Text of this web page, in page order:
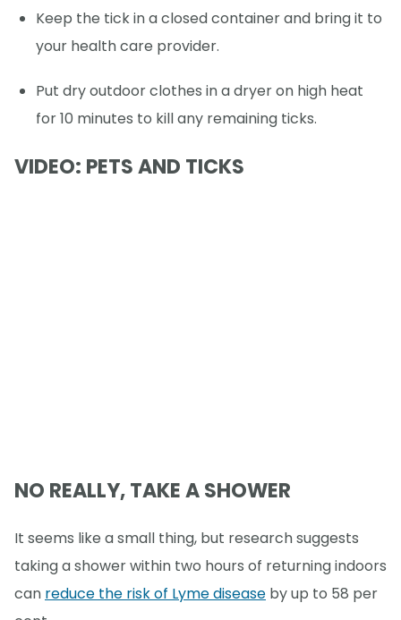
Keep the tick in a closed container and bring it to
your health care provider.
Put dry outdoor clothes in a dryer on high heat
for 10 minutes to kill any remaining ticks.
VIDEO: PETS AND TICKS
NO REALLY, TAKE A SHOWER
It seems like a small thing, but research suggests
taking a shower within two hours of returning indoors
can reduce the risk of Lyme disease by up to 58 per